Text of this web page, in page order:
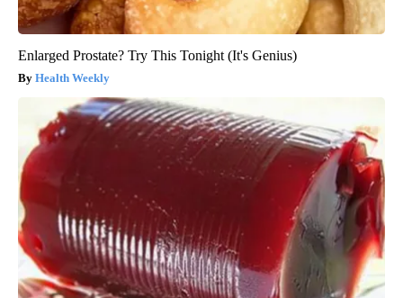
Enlarged Prostate? Try This Tonight (It's Genius)
Health Weekly